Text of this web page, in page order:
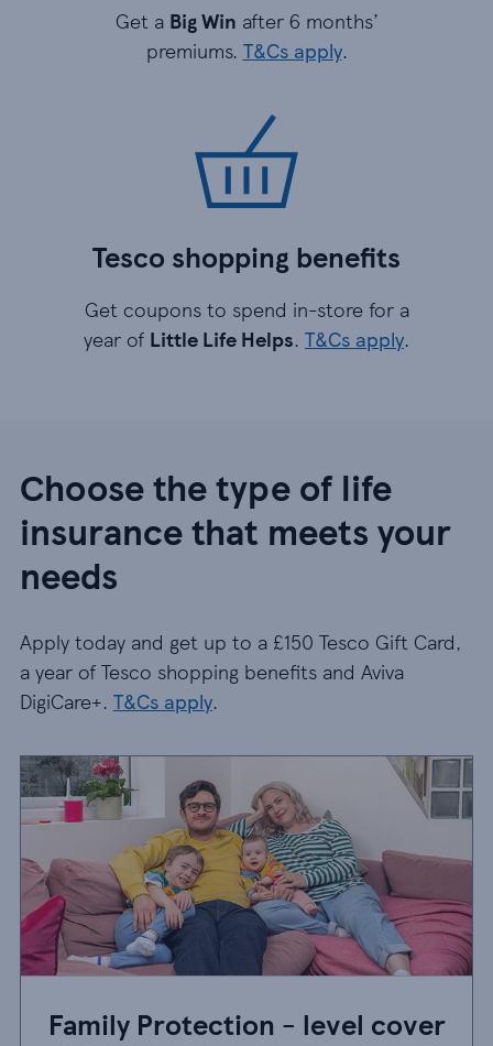
Get a Big Win after 6 months’
premiums. T&Cs apply.
Tesco shopping benefits
Get coupons to spend in-store for a
year of Little Life Helps. T&Cs apply.
Choose the type of life
insurance that meets your
needs
Apply today and get up to a £150 Tesco Gift Card,
a year of Tesco shopping benefits and Aviva
DigiCare+. T&Cs apply.
Family Protection - level cover